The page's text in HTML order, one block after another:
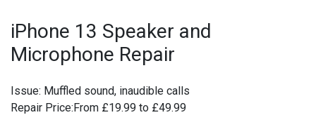
iPhone 13 Speaker and
Microphone Repair
Issue: Muffled sound, inaudible calls
Repair Price:From £19.99 to £49.99